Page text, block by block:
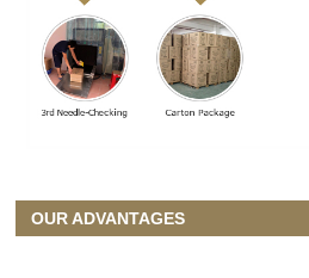
OUR ADVANTAGES